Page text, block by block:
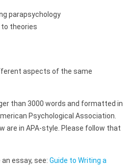
parapsychology
theories
aspects of the same
than 3000 words and formatted in
Psychological Association.
are in APA-style. Please follow that
essay, see: Guide to Writing a